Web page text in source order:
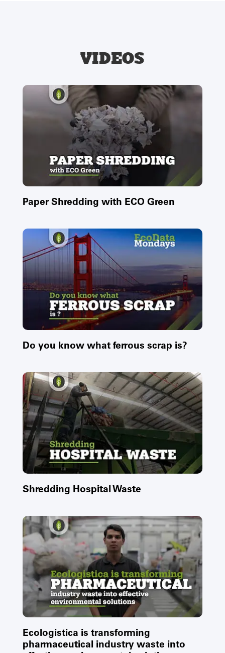
VIDEOS
Paper Shredding with ECO Green
Do you know what ferrous scrap is?
Shredding Hospital Waste
Ecologistica is transforming
pharmaceutical industry waste into